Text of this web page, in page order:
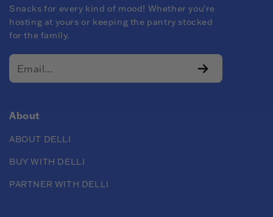
Snacks for every kind of mood! Whether you're
hosting at yours or keeping the pantry stocked
for the family.
About
ABOUT DELLI
BUY WITH DELLI
PARTNER WITH DELLI